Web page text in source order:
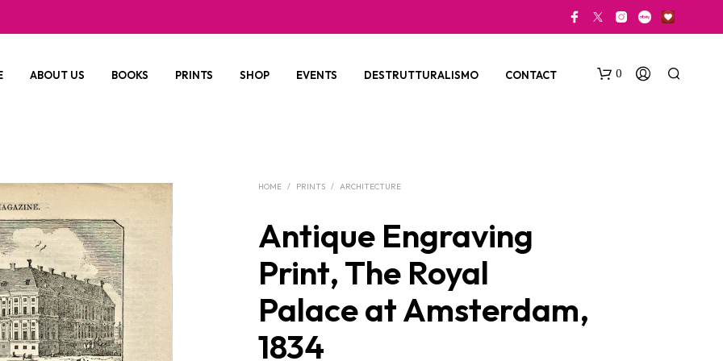
ABOUT US BOOKS PRINTS SHOP EVENTS DESTRUTTURALISMO CONTACT 0
HOME / PRINTS / ARCHITECTURE
Antique Engraving
Print, The Royal
Palace at Amsterdam,
1834